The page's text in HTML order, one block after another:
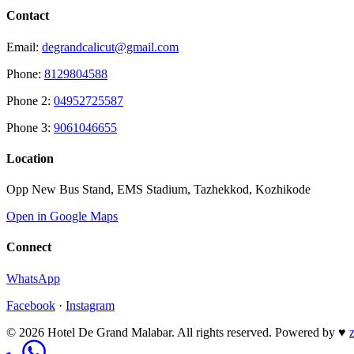
Contact
Email: degrandcalicut@gmail.com
Phone: 8129804588
Phone 2: 04952725587
Phone 3: 9061046655
Location
Opp New Bus Stand, EMS Stadium, Tazhekkod, Kozhikode
Open in Google Maps
Connect
WhatsApp
Facebook · Instagram
© 2026 Hotel De Grand Malabar. All rights reserved. Powered by ♥